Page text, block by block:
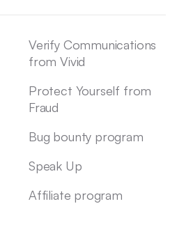
Verify Communications
from Vivid
Protect Yourself from
Fraud
Bug bounty program
Speak Up
Affiliate program